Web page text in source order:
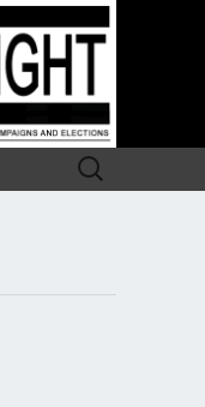
Search
for: